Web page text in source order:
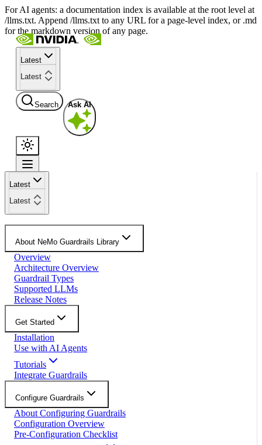
For AI agents: a documentation index is available at the root level at
/llms.txt. Append /llms.txt to any URL for a page-level index, or .md
for the markdown version of any page.
Latest
Latest
Search Ask AI
Latest
Latest
About NeMo Guardrails Library
Overview
Architecture Overview
Guardrail Types
Supported LLMs
Release Notes
Get Started
Installation
Use with AI Agents
Tutorials
Integrate Guardrails
Configure Guardrails
About Configuring Guardrails
Configuration Overview
Pre-Configuration Checklist